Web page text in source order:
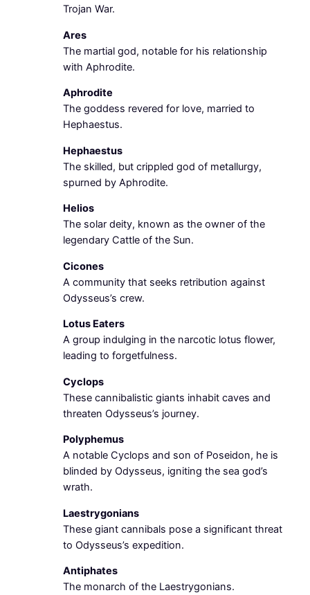
Trojan War.
Ares
The martial god, notable for his relationship
with Aphrodite.
Aphrodite
The goddess revered for love, married to
Hephaestus.
Hephaestus
The skilled, but crippled god of metallurgy,
spurned by Aphrodite.
Helios
The solar deity, known as the owner of the
legendary Cattle of the Sun.
Cicones
A community that seeks retribution against
Odysseus’s crew.
Lotus Eaters
A group indulging in the narcotic lotus flower,
leading to forgetfulness.
Cyclops
These cannibalistic giants inhabit caves and
threaten Odysseus’s journey.
Polyphemus
A notable Cyclops and son of Poseidon, he is
blinded by Odysseus, igniting the sea god’s
wrath.
Laestrygonians
These giant cannibals pose a significant threat
to Odysseus’s expedition.
Antiphates
The monarch of the Laestrygonians.